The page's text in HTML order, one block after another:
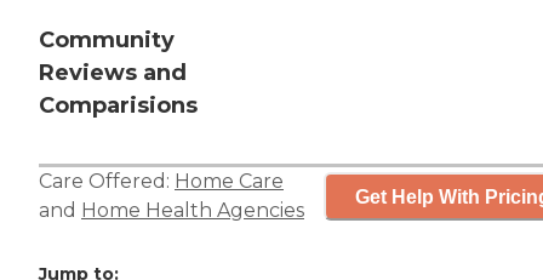
Community
Reviews and
Comparisions
Care Offered: Home Care
and Home Health Agencies
Get Help With
Jump to: